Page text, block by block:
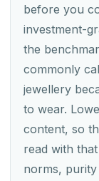
before you
investment-
the
commonly
jewellery
to wear.
content, so
read with
norms,